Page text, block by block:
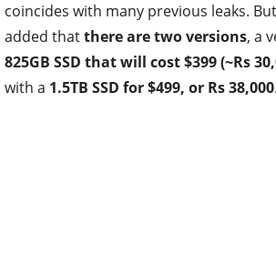
coincides with many previous leaks.
added thatthere are two versions, a
825GB SSD that will cost $399 (~Rs
with a 1.5TB SSD for $499, or Rs 38,000.